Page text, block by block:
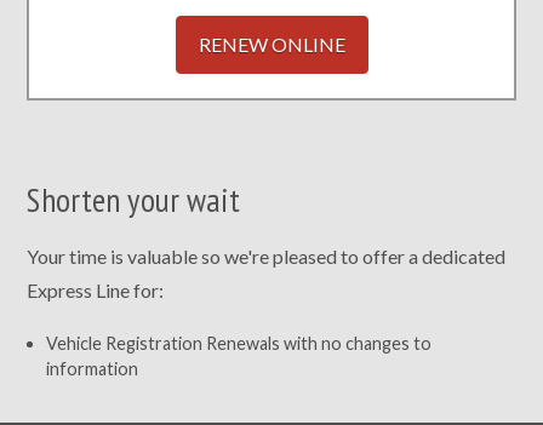
RENEW ONLINE
Shorten your wait
Your time is valuable so we're pleased to offer a dedicated
Express Line for:
Vehicle Registration Renewals with no changes to
information